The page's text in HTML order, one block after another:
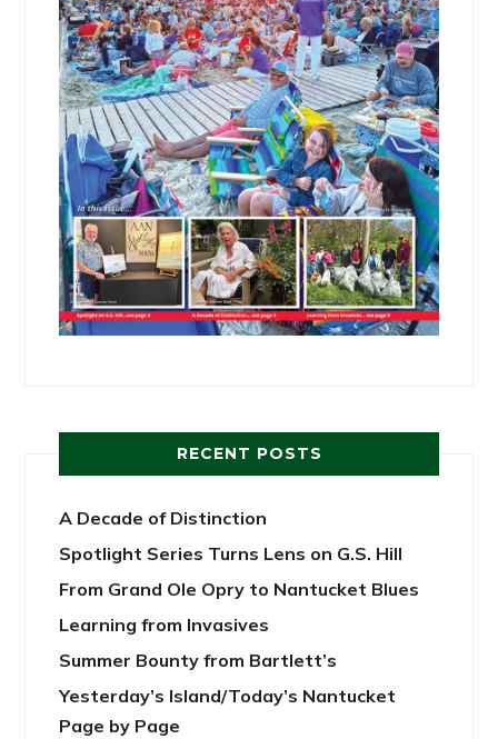
RECENT POSTS
A Decade of Distinction
Spotlight Series Turns Lens on G.S. Hill
From Grand Ole Opry to Nantucket Blues
Learning from Invasives
Summer Bounty from Bartlett’s
Yesterday’s Island/Today’s Nantucket
Page by Page